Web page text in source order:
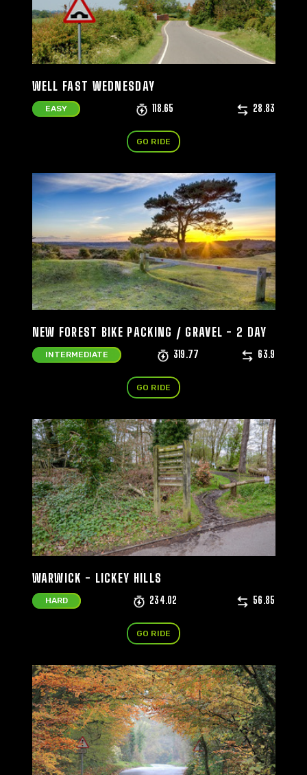
WELL FAST WEDNESDAY
EASY 118.65 28.83
GO RIDE
NEW FOREST BIKE PACKING / GRAVEL - 2 DAY
INTERMEDIATE 319.77 63.9
GO RIDE
WARWICK - LICKEY HILLS
HARD 234.02 56.85
GO RIDE